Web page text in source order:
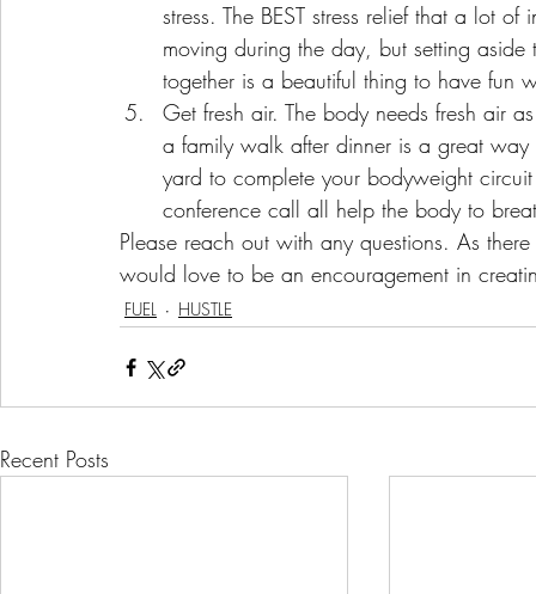
stress. The BEST stress relief that a lot
moving during the day, but setting
together is a beautiful thing to have fun
Get fresh air. The body needs fresh air
a family walk after dinner is a great
yard to complete your bodyweight
conference call all help the body to
Please reach out with any questions. As
would love to be an encouragement in
FUEL HUSTLE
Recent Posts